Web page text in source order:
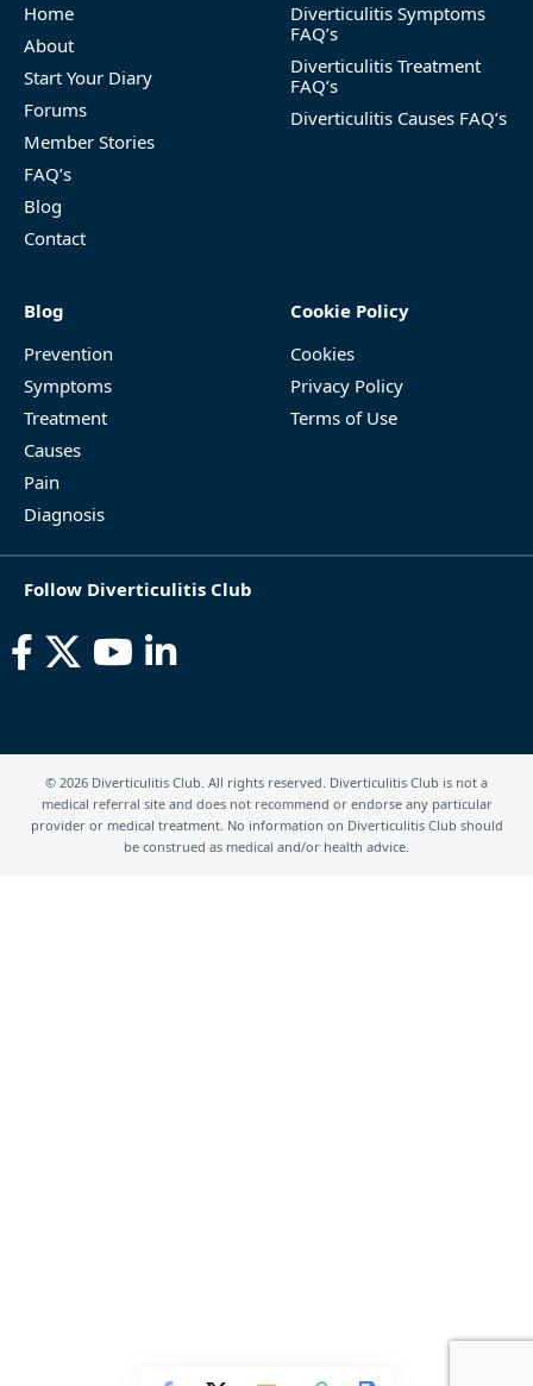
Home
About
Start Your Diary
Forums
Member Stories
FAQ’s
Blog
Contact
Diverticulitis Symptoms
FAQ’s
Diverticulitis Treatment
FAQ’s
Diverticulitis Causes FAQ’s
Blog
Prevention
Symptoms
Treatment
Causes
Pain
Diagnosis
Cookie Policy
Cookies
Privacy Policy
Terms of Use
Follow Diverticulitis Club
© 2026 Diverticulitis Club. All rights reserved. Diverticulitis Club is not a
medical referral site and does not recommend or endorse any particular
provider or medical treatment. No information on Diverticulitis Club should
be construed as medical and/or health advice.